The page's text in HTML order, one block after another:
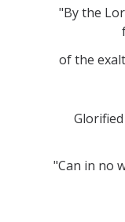
"By the
of the
"Can in no